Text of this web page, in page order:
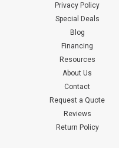
Privacy Policy
Special Deals
Blog
Financing
Resources
About Us
Contact
Request a Quote
Reviews
Return Policy